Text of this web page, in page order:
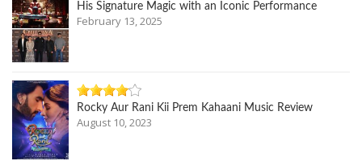
His Signature Magic with an Iconic Performance
February 13, 2025
Rocky Aur Rani Kii Prem Kahaani Music Review
August 10, 2023